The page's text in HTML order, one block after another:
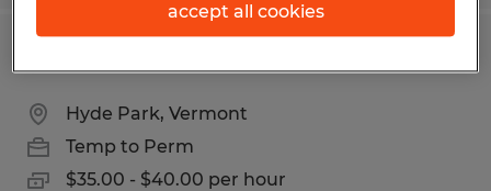
Hyde Park, Vermont
Temp to Perm
$35.00 - $40.00 per hour
accept all cookies